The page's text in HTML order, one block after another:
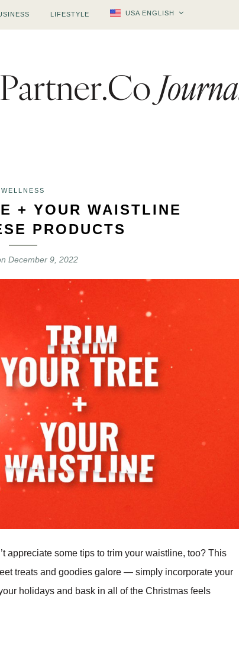
LIFESTYLE USA ENGLISH
WELLNESS
+ YOUR WAISTLINE
PRODUCTS
December 9, 2022
appreciate some tips to trim your waistline, too? This
treats and goodies galore — simply incorporate your
holidays and bask in all of the Christmas feels